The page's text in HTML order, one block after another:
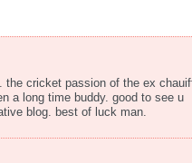
the cricket passion of the ex
a long time buddy. good to see u
blog. best of luck man.